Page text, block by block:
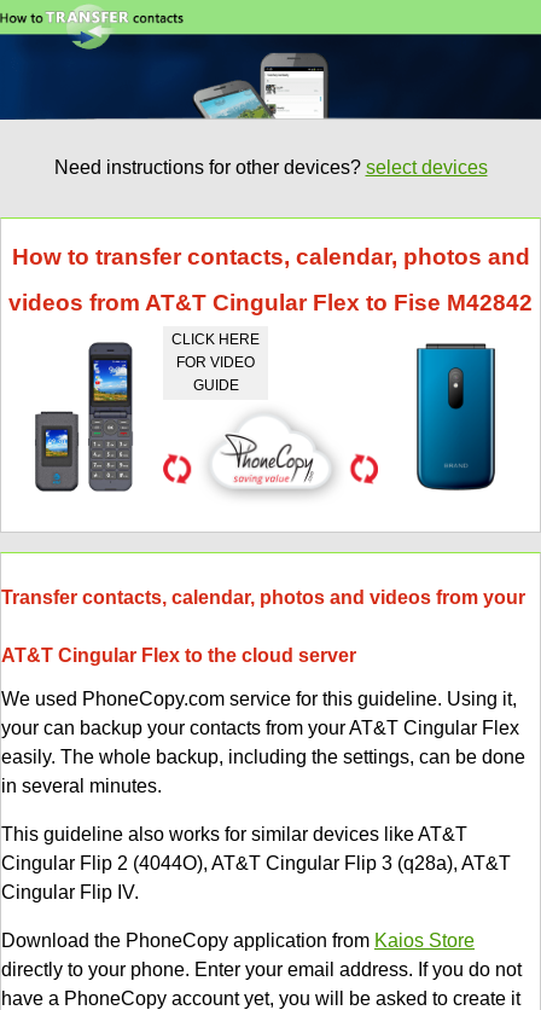
Need instructions for other devices? select devices
How to transfer contacts, calendar, photos and
videos from AT&T Cingular Flex to Fise M42842
CLICK HERE
FOR VIDEO
GUIDE
Transfer contacts, calendar, photos and videos from your
AT&T Cingular Flex to the cloud server
We used PhoneCopy.com service for this guideline. Using it,
your can backup your contacts from your AT&T Cingular Flex
easily. The whole backup, including the settings, can be done
in several minutes.
This guideline also works for similar devices like AT&T
Cingular Flip 2 (4044O), AT&T Cingular Flip 3 (q28a), AT&T
Cingular Flip IV.
Download the PhoneCopy application from Kaios Store
directly to your phone. Enter your email address. If you do not
have a PhoneCopy account yet, you will be asked to create it